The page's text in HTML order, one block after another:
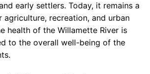
early settlers. Today, it remains a
agriculture, recreation, and urban
health of the Willamette River is
to the overall well-being of the